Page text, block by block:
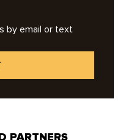
by email or text
PARTNERS